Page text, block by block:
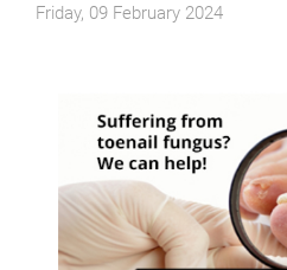
Friday, 09 February 2024